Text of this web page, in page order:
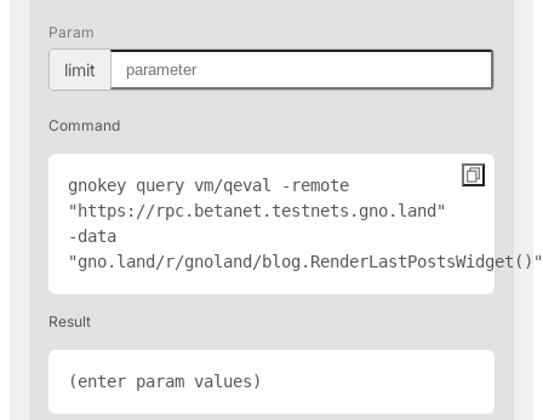
Param
limit
Command
gnokey query vm/qeval -remote
"https://rpc.betanet.testnets.gno.land"
-data
"gno.land/r/gnoland/blog.RenderLastPostsWidget( )"
Result
(enter param values)